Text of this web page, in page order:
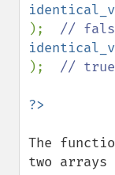
);
); // true
The
two arrays